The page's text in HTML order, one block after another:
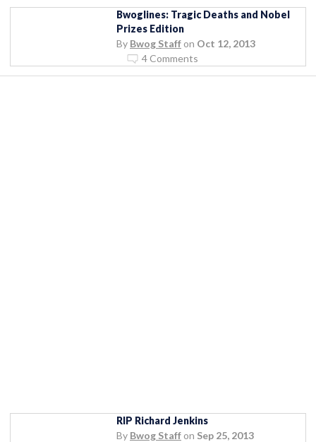
Bwoglines: Tragic Deaths and Nobel
Prizes Edition
By Bwog Staff on Oct 12, 2013
4 Comments
RIP Richard Jenkins
By Bwog Staff on Sep 25, 2013